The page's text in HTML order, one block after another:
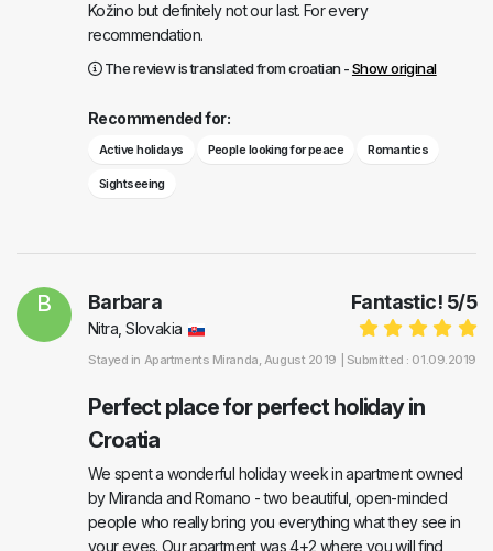
Kožino but definitely not our last. For every
recommendation.
The review is translated from croatian -Show original
Recommended for:
Active holidays People looking for peace Romantics
Sightseeing
B Fantastic! 5/5
Barbara
Nitra, Slovakia
Stayed in Apartments Miranda, August 2019 | Submitted : 01.09.2019
Perfect place for perfect holiday in
Croatia
We spent a wonderful holiday week in apartment owned
by Miranda and Romano - two beautiful, open-minded
people who really bring you everything what they see in
your eyes. Our apartment was 4+2 where you will find